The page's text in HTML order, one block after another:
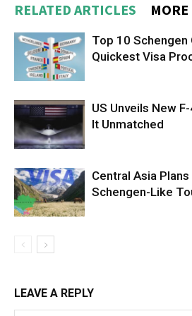
RELATED ARTICLES
Top 10 Schengen
Quickest Visa
US Unveils New
It Unmatched
Central Asia
Schengen-Like
LEAVE A REPLY